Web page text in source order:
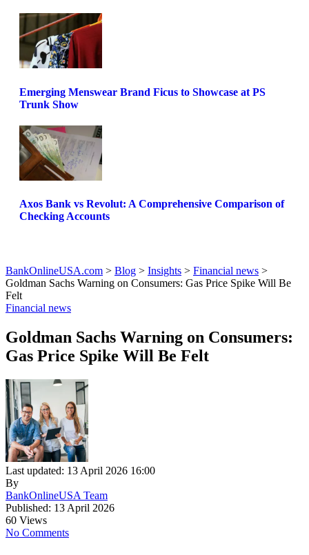
Emerging Menswear Brand Ficus to Showcase at PS
Trunk Show
Axos Bank vs Revolut: A Comprehensive Comparison of
Checking Accounts
BankOnlineUSA.com > Blog > Insights > Financial news >
Goldman Sachs Warning on Consumers: Gas Price Spike Will Be
Felt
Financial news
Goldman Sachs Warning on Consumers:
Gas Price Spike Will Be Felt
Last updated: 13 April 2026 16:00
By
BankOnlineUSA Team
Published: 13 April 2026
60 Views
No Comments